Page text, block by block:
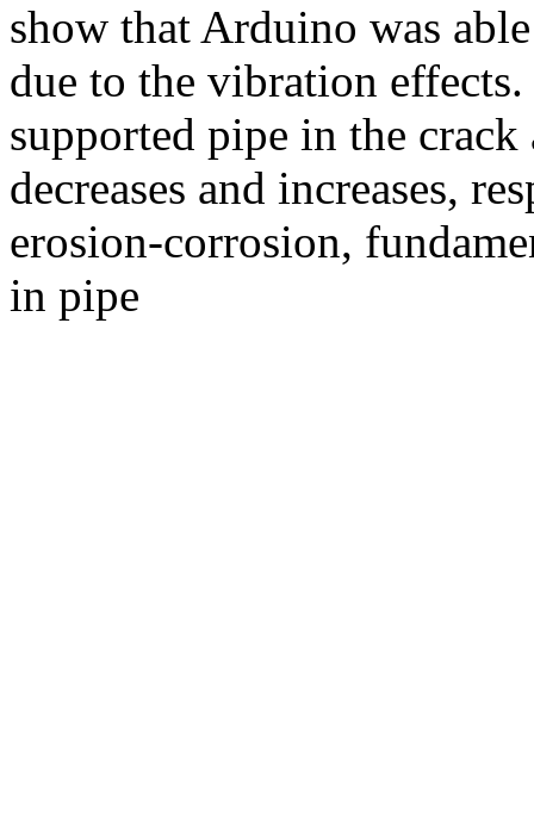
show that Arduino was
due to the vibration
supported pipe in the
decreases and increases,
erosion-corrosion,
in pipe